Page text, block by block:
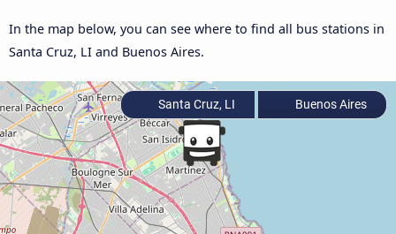
In the map below, you can see where to find all bus stations in
Santa Cruz, LI and Buenos Aires.
Santa Cruz, LI Buenos Aires